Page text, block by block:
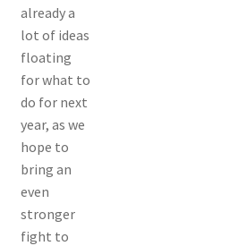
already a
lot of ideas
floating
for what to
do for next
year, as we
hope to
bring an
even
stronger
fight to